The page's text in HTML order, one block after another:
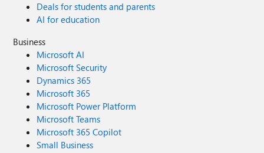
Deals for students and parents
AI for education
Business
Microsoft AI
Microsoft Security
Dynamics 365
Microsoft 365
Microsoft Power Platform
Microsoft Teams
Microsoft 365 Copilot
Small Business